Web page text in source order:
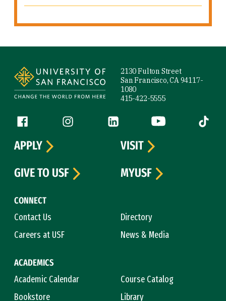
2130 Fulton Street
San Francisco, CA 94117-
1080
415-422-5555
Follow us
Facebook (link is external)
Instagram (link is external)
LinkedIn (link is external)
YouTube (link is
Tiktok
CONNECT
Contact Us
Directory
Careers at USF
News & Media
ACADEMICS
Academic Calendar
Course Catalog
Bookstore
Library
APPLY
VISIT
GIVE TO USF
MYUSF